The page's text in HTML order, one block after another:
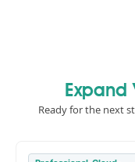
Expand
Ready for the next